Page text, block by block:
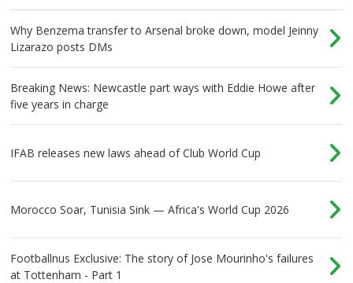
Why Benzema transfer to Arsenal broke down, model Jeinny
Lizarazo posts DMs
Breaking News: Newcastle part ways with Eddie Howe after
five years in charge
IFAB releases new laws ahead of Club World Cup
Morocco Soar, Tunisia Sink — Africa's World Cup 2026
Footballnus Exclusive: The story of Jose Mourinho's failures
at Tottenham - Part 1